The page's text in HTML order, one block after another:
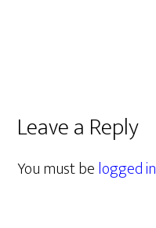
Leave a Reply
You must belogged in